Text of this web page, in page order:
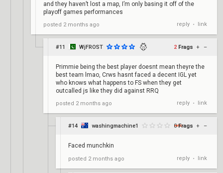
and they haven’t lost a map, I’m only basing it off of the
playoff games performances
posted 2 months ago reply • link
#11 WjFROST 2 Frags + –
Primmie being the best player doesnt mean theyre the
best team lmao, Crws hasnt faced a decent IGL yet
who knows what happens to FS when they get
outcalled js like they did against RRQ
posted 2 months ago reply • link
#14 washingmachine1 0 Frags + –
Faced munchkin
posted 2 months ago reply • link